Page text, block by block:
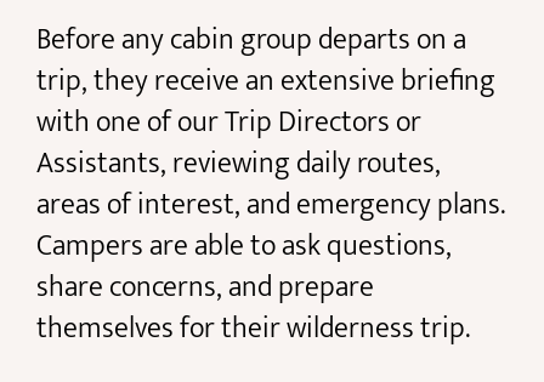
Before any cabin group departs on a
trip, they receive an extensive briefing
with one of our Trip Directors or
Assistants, reviewing daily routes,
areas of interest, and emergency plans.
Campers are able to ask questions,
share concerns, and prepare
themselves for their wilderness trip.